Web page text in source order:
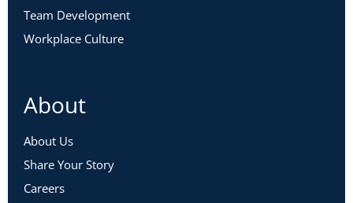
Team Development
Workplace Culture
About
About Us
Share Your Story
Careers